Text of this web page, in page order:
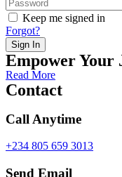
Keep me signed in
Forgot?
Sign In
Empower Your
Read More
Contact
Call Anytime
+234 805 659 3013
Send Email